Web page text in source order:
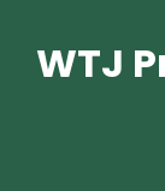
WTJ